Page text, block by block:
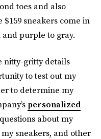
toes and also
sneakers come in
purple to gray.
nitty-gritty details
to test out my
to determine my
personalized
about my
sneakers, and other